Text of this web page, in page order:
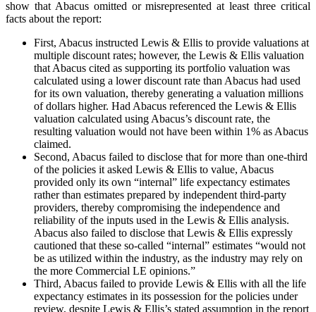
show that Abacus omitted or misrepresented at least three critical
facts about the report:
First, Abacus instructed Lewis & Ellis to provide valuations at
multiple discount rates; however, the Lewis & Ellis valuation
that Abacus cited as supporting its portfolio valuation was
calculated using a lower discount rate than Abacus had used
for its own valuation, thereby generating a valuation millions
of dollars higher. Had Abacus referenced the Lewis & Ellis
valuation calculated using Abacus’s discount rate, the
resulting valuation would not have been within 1% as Abacus
claimed.
Second, Abacus failed to disclose that for more than one-third
of the policies it asked Lewis & Ellis to value, Abacus
provided only its own “internal” life expectancy estimates
rather than estimates prepared by independent third-party
providers, thereby compromising the independence and
reliability of the inputs used in the Lewis & Ellis analysis.
Abacus also failed to disclose that Lewis & Ellis expressly
cautioned that these so-called “internal” estimates “would not
be as utilized within the industry, as the industry may rely on
the more Commercial LE opinions.”
Third, Abacus failed to provide Lewis & Ellis with all the life
expectancy estimates in its possession for the policies under
review, despite Lewis & Ellis’s stated assumption in the report